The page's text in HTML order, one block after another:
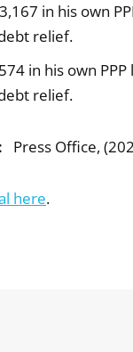
in his own
relief.
in his own
relief.
Press Office,
here.